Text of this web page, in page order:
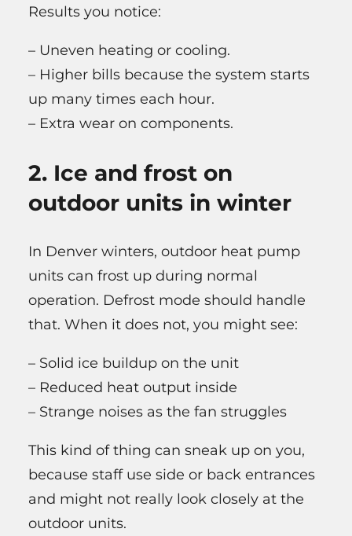
Results you notice:
– Uneven heating or cooling.
– Higher bills because the system starts
up many times each hour.
– Extra wear on components.
2. Ice and frost on
outdoor units in winter
In Denver winters, outdoor heat pump
units can frost up during normal
operation. Defrost mode should handle
that. When it does not, you might see:
– Solid ice buildup on the unit
– Reduced heat output inside
– Strange noises as the fan struggles
This kind of thing can sneak up on you,
because staff use side or back entrances
and might not really look closely at the
outdoor units.